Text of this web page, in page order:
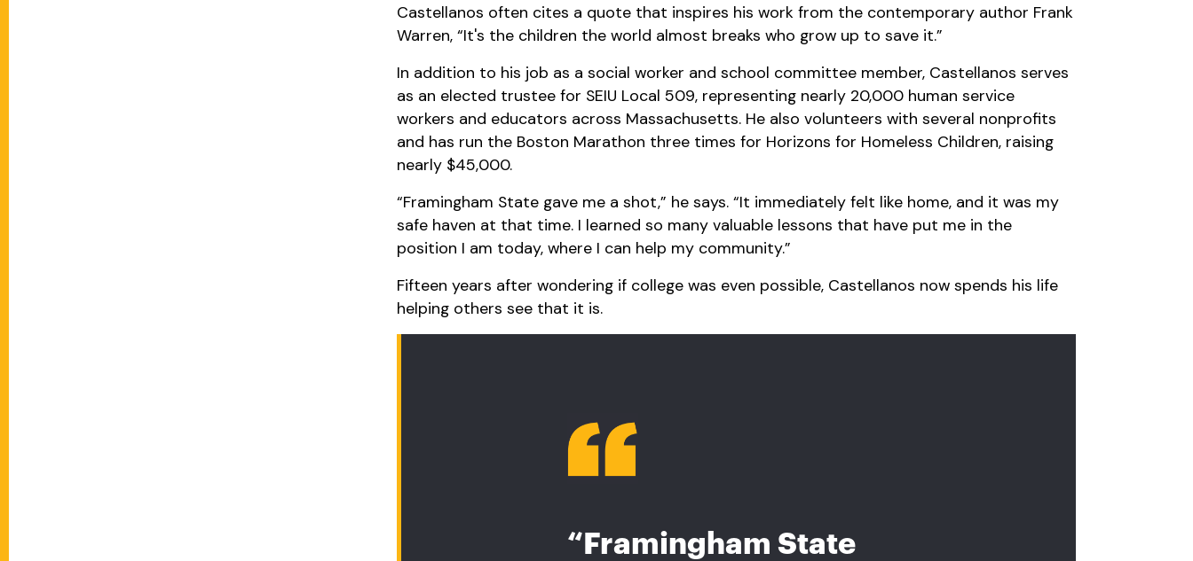
Castellanos often cites a quote that inspires his work from the contemporary author Frank
Warren, “It's the children the world almost breaks who grow up to save it.”
In addition to his job as a social worker and school committee member, Castellanos serves
as an elected trustee for SEIU Local 509, representing nearly 20,000 human service
workers and educators across Massachusetts. He also volunteers with several nonprofits
and has run the Boston Marathon three times for Horizons for Homeless Children, raising
nearly $45,000.
“Framingham State gave me a shot,” he says. “It immediately felt like home, and it was my
safe haven at that time. I learned so many valuable lessons that have put me in the
position I am today, where I can help my community.”
Fifteen years after wondering if college was even possible, Castellanos now spends his life
helping others see that it is.
“Framingham State